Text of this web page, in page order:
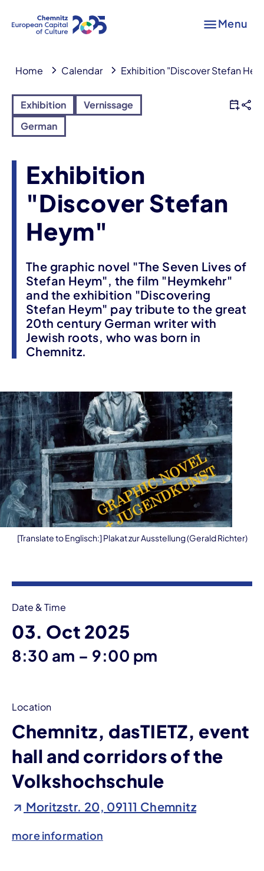
Menu
Home Calendar Exhibition "Discover Stefan
Exhibition
Vernissage
German
Exhibition
"Discover Stefan
Heym"
The graphic novel "The Seven Lives of
Stefan Heym", the film "Heymkehr"
and the exhibition "Discovering
Stefan Heym" pay tribute to the great
20th century German writer with
Jewish roots, who was born in
Chemnitz.
[Translate to Englisch:] Plakat zur Ausstellung (Gerald Richter)
Date & Time
03. Oct 2025
8:30 am – until
9:00 pm
Location
Chemnitz, dasTIETZ, event
hall and corridors of the
Volkshochschule
Moritzstr. 20, 09111 Chemnitz
more information